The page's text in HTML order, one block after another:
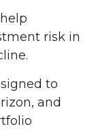
risk in
to
and